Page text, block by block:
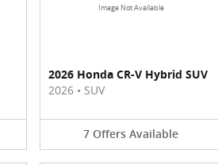
Image Not Available
2026 Honda CR-V Hybrid SUV
2026 • SUV
7 Offers Available